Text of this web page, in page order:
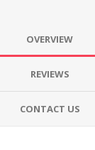
OVERVIEW
REVIEWS
CONTACT US